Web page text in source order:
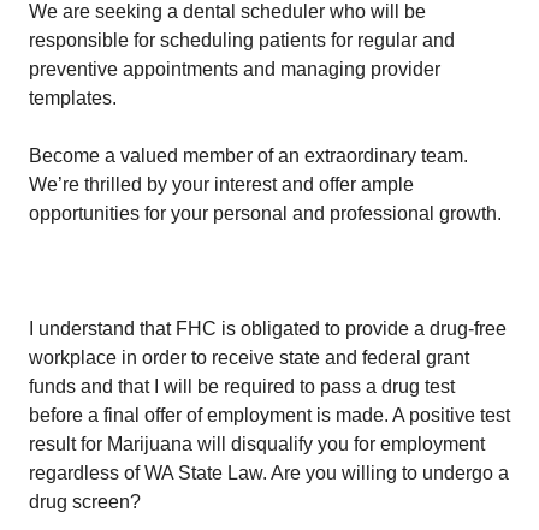
We are seeking a dental scheduler who will be
responsible for scheduling patients for regular and
preventive appointments and managing provider
templates.
Become a valued member of an extraordinary team.
We’re thrilled by your interest and offer ample
opportunities for your personal and professional growth.
I understand that FHC is obligated to provide a drug-free
workplace in order to receive state and federal grant
funds and that I will be required to pass a drug test
before a final offer of employment is made. A positive test
result for Marijuana will disqualify you for employment
regardless of WA State Law. Are you willing to undergo a
drug screen?